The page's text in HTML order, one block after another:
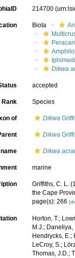
214700
Biota
Dikwa
accepted
Rank Species
of Dikwa
Dikwa
Dikwa
marine
Griffiths, C. L.
the Cape
page(s): 266
Horton, T.;
M.J.; Daneliya,
Hendrycks, E.;
LeCroy, S.;
Thomas, J.D.;